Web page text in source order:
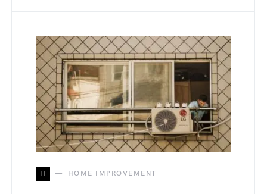
H HOME IMPROVEMENT